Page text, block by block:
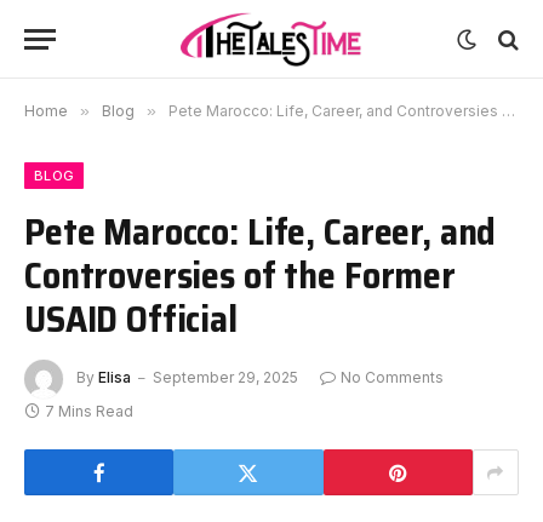
Home » Blog » Pete Marocco: Life, Career, and Controversies of the Former USAID Official
BLOG
Pete Marocco: Life, Career, and
Controversies of the Former
USAID Official
By Elisa September 29, 2025
No Comments
7 Mins Read